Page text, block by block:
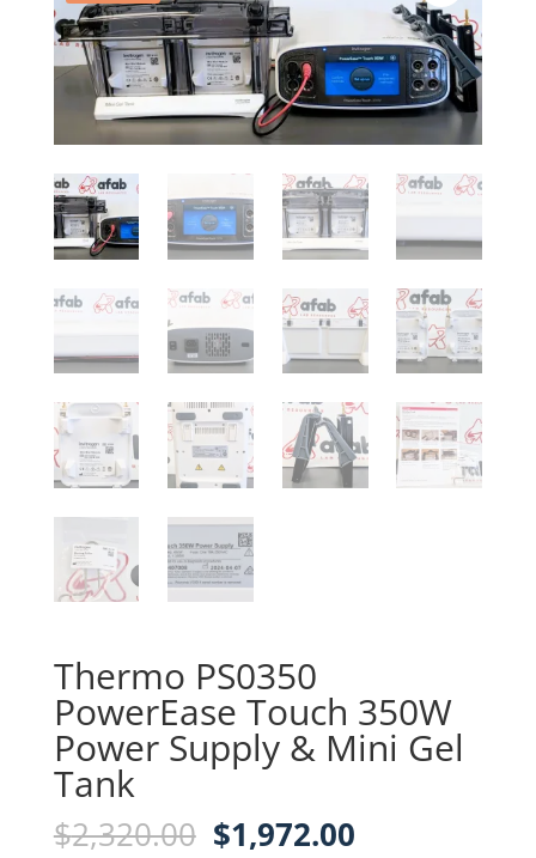
Thermo PS0350
PowerEase Touch 350W
Power Supply & Mini Gel
Tank
$2,320.00 Original
$1,972.00Current